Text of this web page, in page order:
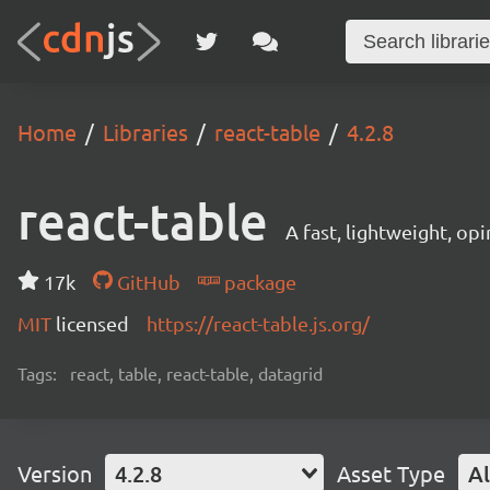
Home Libraries react-table 4.2.8
react-table A fast, lightweight,
17k GitHub
package
MIT licensed https://react-table.js.org/
Tags: react, table, react-table, datagrid
Version 4.2.8 Asset Type